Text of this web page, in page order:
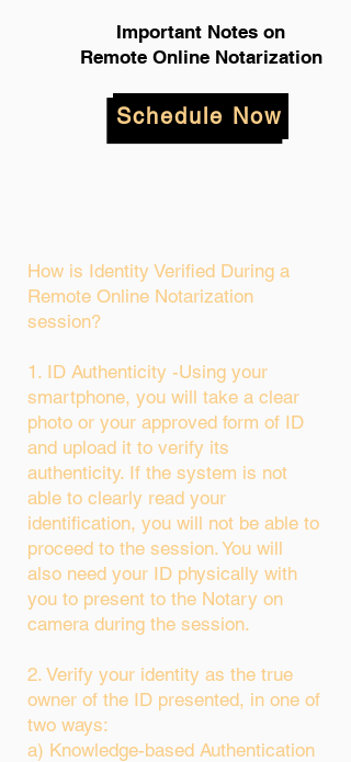
Important Notes on
Remote Online Notarization
Schedule Now
How is Identity Verified During a
Remote Online Notarization
session?
1. ID Authenticity -Using your
smartphone, you will take a clear
photo or your approved form of ID
and upload it to verify its
authenticity. If the system is not
able to clearly read your
identification, you will not be able to
proceed to the session. You will
also need your ID physically with
you to present to the Notary on
camera during the session.
2. Verify your identity as the true
owner of the ID presented, in one of
two ways:
a) Knowledge-based Authentication